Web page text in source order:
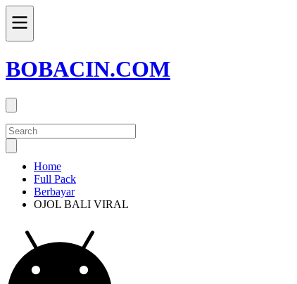
BOBACIN.COM
Home
Full Pack
Berbayar
OJOL BALI VIRAL